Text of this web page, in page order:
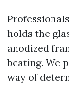
holds the
anodized
beating. We
way of